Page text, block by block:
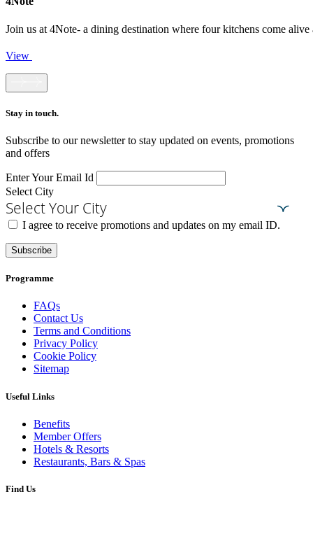
Join us at 4Note- a dining destination where four kitchens come
View
Stay in touch.​
Subscribe to our newsletter to stay updated on events, promotions
and offers
Enter Your Email Id
Select City
Select Your City
I agree to receive promotions and updates on my email ID.
Subscribe
Programme
FAQs
Contact Us
Terms and Conditions
Privacy Policy
Cookie Policy
Sitemap
Useful Links
Benefits
Member Offers
Hotels & Resorts
Restaurants, Bars & Spas
Find Us